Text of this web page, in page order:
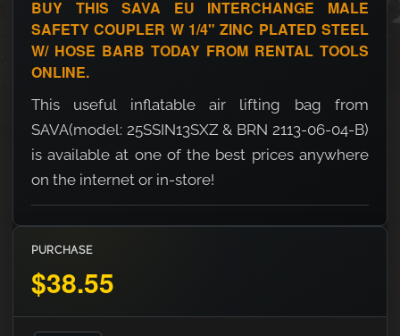
BUY THIS SAVA EU INTERCHANGE MALE
SAFETY COUPLER W 1/4" ZINC PLATED STEEL
W/ HOSE BARB TODAY FROM RENTAL TOOLS
ONLINE.
This useful inflatable air lifting bag from
SAVA(model: 25SSIN13SXZ & BRN 2113-06-04-B)
is available at one of the best prices anywhere
on the internet or in-store!
PURCHASE
$38.55